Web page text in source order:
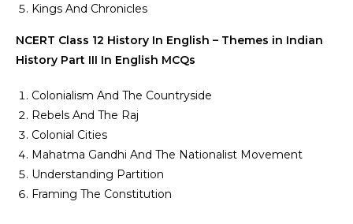
Kings And Chronicles
NCERT Class 12 History In English – Themes in Indian
History Part III In English MCQs
Colonialism And The Countryside
Rebels And The Raj
Colonial Cities
Mahatma Gandhi And The Nationalist Movement
Understanding Partition
Framing The Constitution